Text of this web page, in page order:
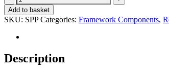
Plug
quantity
Add to basket
SKU: SPP Categories: Framework Components,
Description